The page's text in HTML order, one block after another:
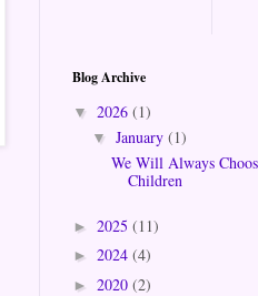
Blog Archive
▼ 2026 (1)
▼ January (1)
We Will Always
Children
► 2025 (11)
► 2024 (4)
► 2020 (2)